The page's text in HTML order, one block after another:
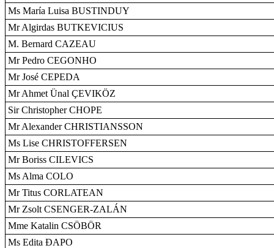
Ms María Luisa BUSTINDUY
Mr Algirdas BUTKEVICIUS
M. Bernard CAZEAU
Mr Pedro CEGONHO
Mr José CEPEDA
Mr Ahmet Ünal ÇEVIKÖZ
Sir Christopher CHOPE
Mr Alexander CHRISTIANSSON
Ms Lise CHRISTOFFERSEN
Mr Boriss CILEVICS
Ms Alma COLO
Mr Titus CORLATEAN
Mr Zsolt CSENGER-ZALÁN
Mme Katalin CSÖBÖR
Ms Edita ÐAPO